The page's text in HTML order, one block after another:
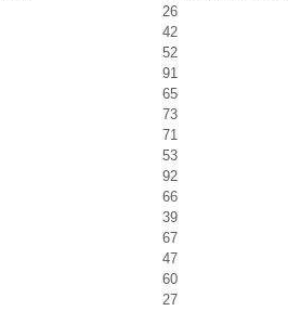
26
42
52
91
65
73
71
53
92
66
39
67
47
60
27